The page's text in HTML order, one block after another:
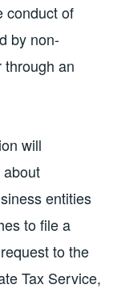
conduct of
by non-
an
will
entities
to file a
to the
Tax Service,